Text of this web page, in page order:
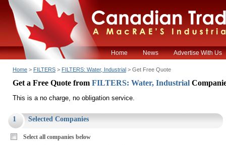
Home News Advertise With Us
Home > FILTERS > FILTERS: Water, Industrial > Get Free Quote
Get a Free Quote from FILTERS: Water, Industrial
This is a no charge, no obligation service.
1 Selected Companies
Select all companies below